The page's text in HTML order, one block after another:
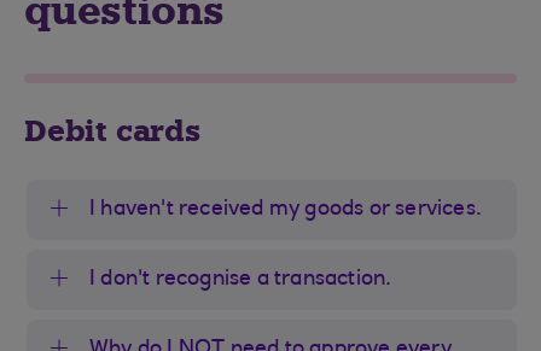
questions
Debit cards
I haven't received my goods or services.
I don't recognise a transaction.